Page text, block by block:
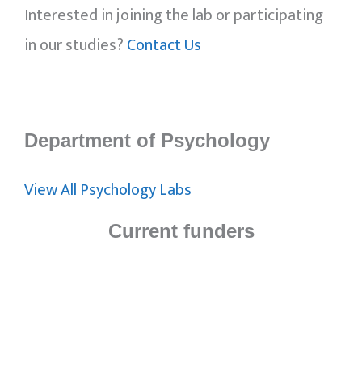
Interested in joining the lab or participating
in our studies?Contact Us
Department of Psychology
View All Psychology Labs
Current funders